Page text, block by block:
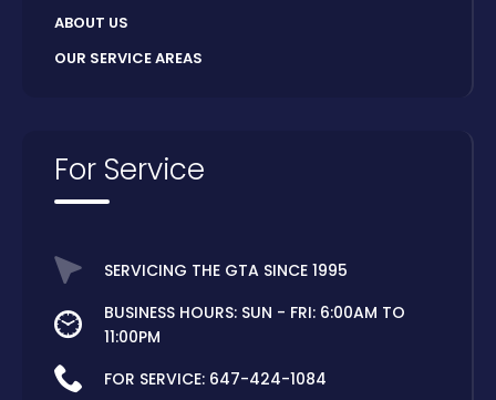
ABOUT US
OUR SERVICE AREAS
For Service
SERVICING THE GTA SINCE 1995
BUSINESS HOURS: SUN - FRI: 6:00AM TO
11:00PM
FOR SERVICE: 647-424-1084